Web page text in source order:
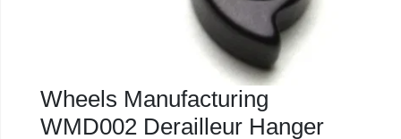
Wheels Manufacturing
WMD002 Derailleur Hanger